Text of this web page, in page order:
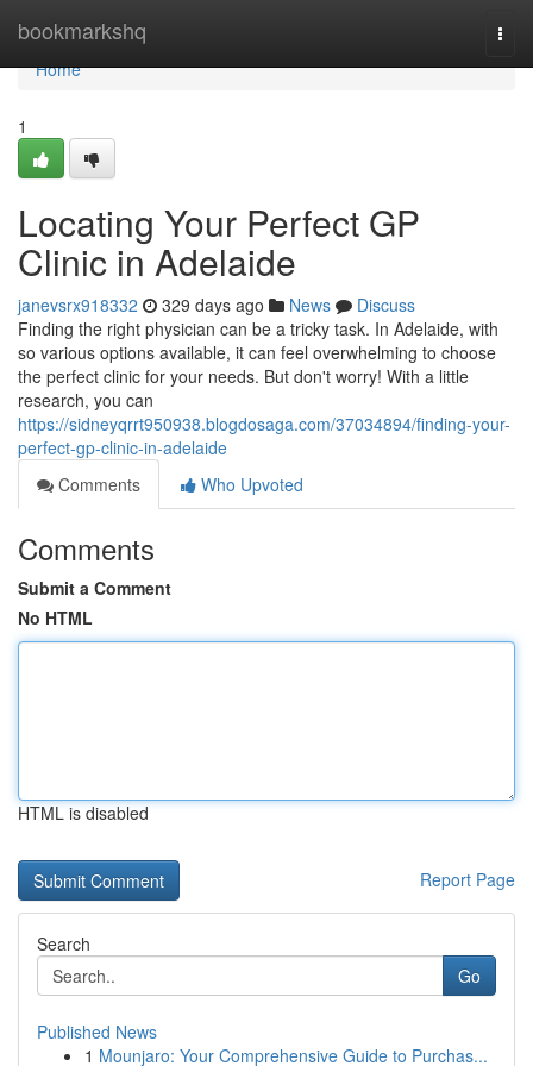
bookmarkshq
Home
Home
1
Locating Your Perfect GP
Clinic in Adelaide
janevsrx918332 329 days ago News
Discuss
Finding the right physician can be a tricky task. In Adelaide, with
so various options available, it can feel overwhelming to choose
the perfect clinic for your needs. But don't worry! With a little
research, you can
https://sidneyqrrt950938.blogdosaga.com/37034894/finding-your-
perfect-gp-clinic-in-adelaide
Comments
Who Upvoted
Comments
Submit a Comment
No HTML
HTML is disabled
Report Page
Search
Go
Published News
1 Mounjaro: Your Comprehensive Guide to Purchas...